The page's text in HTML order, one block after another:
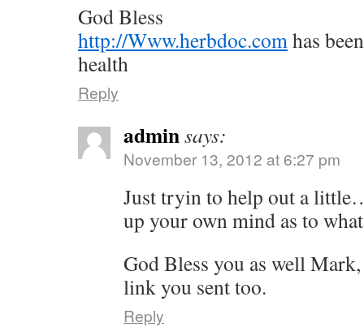
God Bless
http://Www.herbdoc.comhas
health
Reply
adminsays:
November 13, 2012 at 6:27 pm
Just tryin to help out a
up your own mind as to
God Bless you as well
link you sent too.
Reply